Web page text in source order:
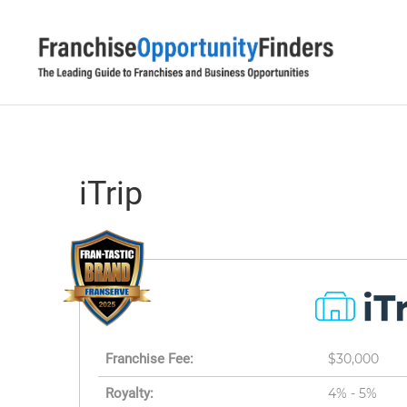
iTrip
Franchise Fee: $30,000
Royalty: 4% - 5%